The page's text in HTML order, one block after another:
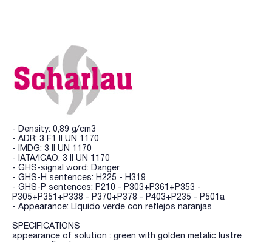
- Density: 0,89 g/cm3
- ADR: 3 F1 II UN 1170
- IMDG: 3 II UN 1170
- IATA/ICAO: 3 II UN 1170
- GHS-signal word: Danger
- GHS-H sentences: H225 - H319
- GHS-P sentences: P210 - P303+P361+P353 -
P305+P351+P338 - P370+P378 - P403+P235 - P501a
- Appearance: Líquido verde con reflejos naranjas
SPECIFICATIONS
appearance of solution : green with golden metalic lustre